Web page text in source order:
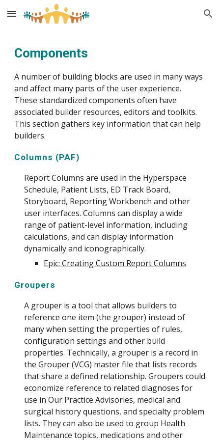
Skip to main content Skip to navigation
Components
A number of building blocks are used in many ways
and affect many parts of the user experience.
These standardized components often have
associated builder resources, editors and toolkits.
This section gathers key information that can help
builders.
Columns (PAF)
Report Columns are used in the Hyperspace
Schedule, Patient Lists, ED Track Board,
Storyboard, Reporting Workbench and other
user interfaces. Columns can display a wide
range of patient-level information, including
calculations, and can display information
dynamically and iconographically.
Epic: Creating Custom Report Columns
Groupers
A grouper is a tool that allows builders to
reference one item (the grouper) instead of
many when setting the properties of rules,
configuration settings and other build
properties. Technically, a grouper is a record in
the Grouper (VCG) master file that lists records
that share a defined relationship. Groupers could
economize reference to related diagnoses for
use in Our Practice Advisories, medical and
surgical history questions, and specialty problem
lists. They can also be used to group Health
Maintenance topics, medications and other